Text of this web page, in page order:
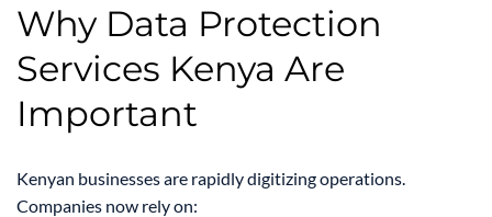
Why Data Protection
Services Kenya Are
Important
Kenyan businesses are rapidly digitizing operations.
Companies now rely on: